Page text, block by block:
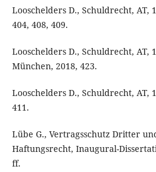
Looschelders D., Schuldrecht, AT,
404, 408, 409.
Looschelders D., Schuldrecht, AT,
München, 2018, 423.
Looschelders D., Schuldrecht, AT,
411.
Lübe G., Vertragsschutz Dritter
Haftungsrecht, Inaugural-
ff.